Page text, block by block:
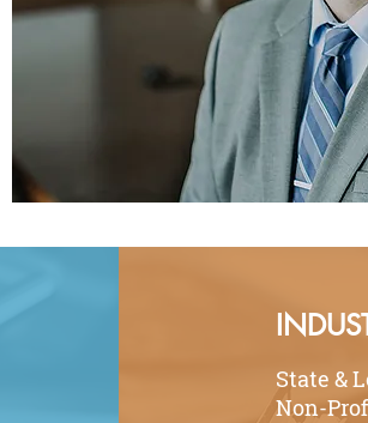
State &
Non-